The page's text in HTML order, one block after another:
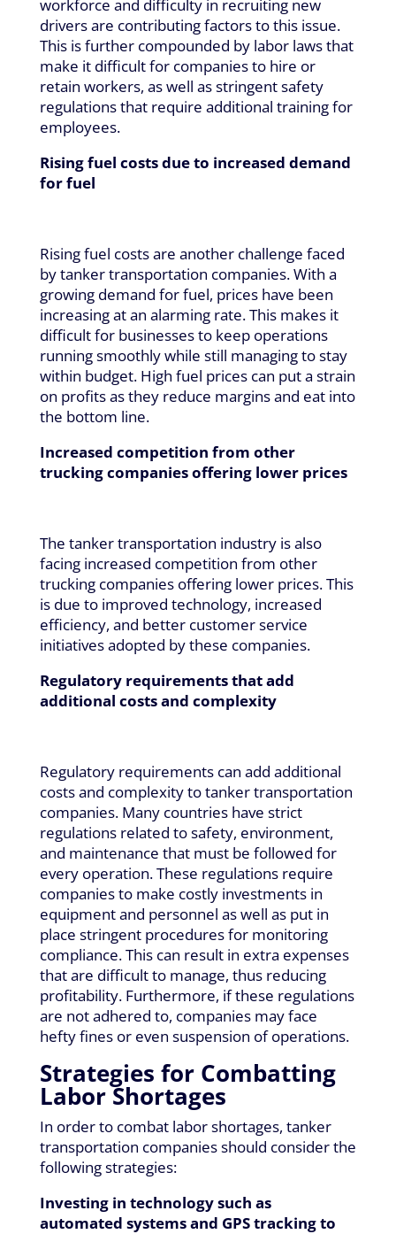
workforce and difficulty in recruiting new
drivers are contributing factors to this issue.
This is further compounded by labor laws that
make it difficult for companies to hire or
retain workers, as well as stringent safety
regulations that require additional training for
employees.
Rising fuel costs due to increased demand
for fuel
Rising fuel costs are another challenge faced
by tanker transportation companies. With a
growing demand for fuel, prices have been
increasing at an alarming rate. This makes it
difficult for businesses to keep operations
running smoothly while still managing to stay
within budget. High fuel prices can put a strain
on profits as they reduce margins and eat into
the bottom line.
Increased competition from other
trucking companies offering lower prices
The tanker transportation industry is also
facing increased competition from other
trucking companies offering lower prices. This
is due to improved technology, increased
efficiency, and better customer service
initiatives adopted by these companies.
Regulatory requirements that add
additional costs and complexity
Regulatory requirements can add additional
costs and complexity to tanker transportation
companies. Many countries have strict
regulations related to safety, environment,
and maintenance that must be followed for
every operation. These regulations require
companies to make costly investments in
equipment and personnel as well as put in
place stringent procedures for monitoring
compliance. This can result in extra expenses
that are difficult to manage, thus reducing
profitability. Furthermore, if these regulations
are not adhered to, companies may face
hefty fines or even suspension of operations.
Strategies for Combatting
Labor Shortages
In order to combat labor shortages, tanker
transportation companies should consider the
following strategies:
Investing in technology such as
automated systems and GPS tracking to